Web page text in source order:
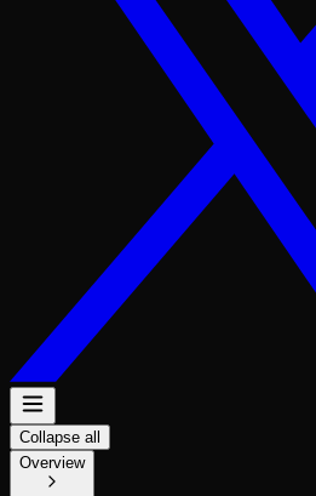
Collapse all
Overview